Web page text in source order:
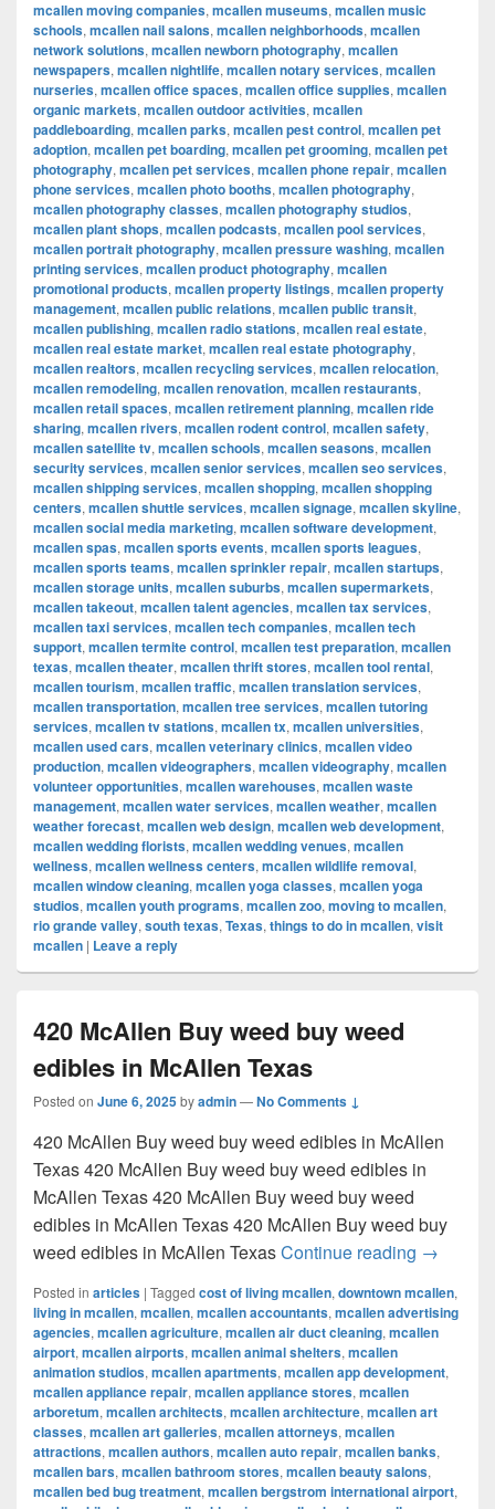
mcallen moving companies, mcallen museums, mcallen music
schools, mcallen nail salons, mcallen neighborhoods, mcallen
network solutions, mcallen newborn photography, mcallen
newspapers, mcallen nightlife, mcallen notary services, mcallen
nurseries, mcallen office spaces, mcallen office supplies, mcallen
organic markets, mcallen outdoor activities, mcallen
paddleboarding, mcallen parks, mcallen pest control, mcallen pet
adoption, mcallen pet boarding, mcallen pet grooming, mcallen pet
photography, mcallen pet services, mcallen phone repair, mcallen
phone services, mcallen photo booths, mcallen photography,
mcallen photography classes, mcallen photography studios,
mcallen plant shops, mcallen podcasts, mcallen pool services,
mcallen portrait photography, mcallen pressure washing, mcallen
printing services, mcallen product photography, mcallen
promotional products, mcallen property listings, mcallen property
management, mcallen public relations, mcallen public transit,
mcallen publishing, mcallen radio stations, mcallen real estate,
mcallen real estate market, mcallen real estate photography,
mcallen realtors, mcallen recycling services, mcallen relocation,
mcallen remodeling, mcallen renovation, mcallen restaurants,
mcallen retail spaces, mcallen retirement planning, mcallen ride
sharing, mcallen rivers, mcallen rodent control, mcallen safety,
mcallen satellite tv, mcallen schools, mcallen seasons, mcallen
security services, mcallen senior services, mcallen seo services,
mcallen shipping services, mcallen shopping, mcallen shopping
centers, mcallen shuttle services, mcallen signage, mcallen skyline,
mcallen social media marketing, mcallen software development,
mcallen spas, mcallen sports events, mcallen sports leagues,
mcallen sports teams, mcallen sprinkler repair, mcallen startups,
mcallen storage units, mcallen suburbs, mcallen supermarkets,
mcallen takeout, mcallen talent agencies, mcallen tax services,
mcallen taxi services, mcallen tech companies, mcallen tech
support, mcallen termite control, mcallen test preparation, mcallen
texas, mcallen theater, mcallen thrift stores, mcallen tool rental,
mcallen tourism, mcallen traffic, mcallen translation services,
mcallen transportation, mcallen tree services, mcallen tutoring
services, mcallen tv stations, mcallen tx, mcallen universities,
mcallen used cars, mcallen veterinary clinics, mcallen video
production, mcallen videographers, mcallen videography, mcallen
volunteer opportunities, mcallen warehouses, mcallen waste
management, mcallen water services, mcallen weather, mcallen
weather forecast, mcallen web design, mcallen web development,
mcallen wedding florists, mcallen wedding venues, mcallen
wellness, mcallen wellness centers, mcallen wildlife removal,
mcallen window cleaning, mcallen yoga classes, mcallen yoga
studios, mcallen youth programs, mcallen zoo, moving to mcallen,
rio grande valley, south texas, Texas, things to do in mcallen, visit
mcallen | Leave a reply
420 McAllen Buy weed buy weed
edibles in McAllen Texas
Posted on June 6, 2025byadmin—No Comments ↓
420 McAllen Buy weed buy weed edibles in McAllen
Texas 420 McAllen Buy weed buy weed edibles in
McAllen Texas 420 McAllen Buy weed buy weed
edibles in McAllen Texas 420 McAllen Buy weed buy
weed edibles in McAllen TexasContinue reading 420
→
Posted in articles | Tagged cost of living mcallen, downtown mcallen,
living in mcallen, mcallen, mcallen accountants, mcallen advertising
agencies, mcallen agriculture, mcallen air duct cleaning, mcallen
airport, mcallen airports, mcallen animal shelters, mcallen
animation studios, mcallen apartments, mcallen app development,
mcallen appliance repair, mcallen appliance stores, mcallen
arboretum, mcallen architects, mcallen architecture, mcallen art
classes, mcallen art galleries, mcallen attorneys, mcallen
attractions, mcallen authors, mcallen auto repair, mcallen banks,
mcallen bars, mcallen bathroom stores, mcallen beauty salons,
mcallen bed bug treatment, mcallen bergstrom international airport,